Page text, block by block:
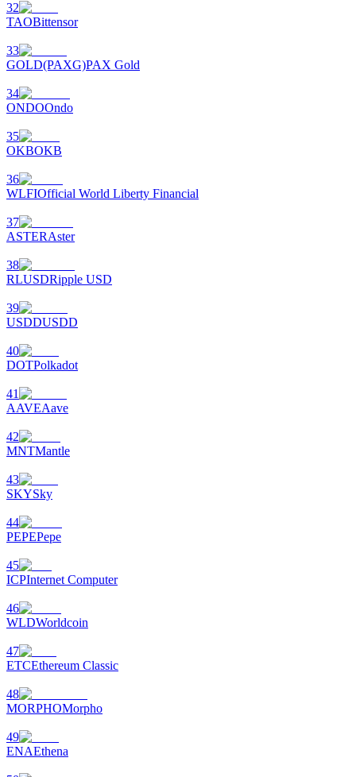
32
TAOBittensor
33
GOLD(PAXG)PAX Gold
34
ONDOOndo
35
OKBOKB
36
WLFIOfficial World Liberty Financial
37
ASTERAster
38
RLUSDRipple USD
39
USDDUSDD
40
DOTPolkadot
41
AAVEAave
42
MNTMantle
43
SKYSky
44
PEPEPepe
45
ICPInternet Computer
46
WLDWorldcoin
47
ETCEthereum Classic
48
MORPHOMorpho
49
ENAEthena